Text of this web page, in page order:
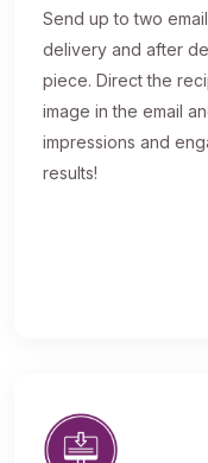
Send up to two
delivery and after
piece. Direct the
image in the email
impressions and
results!